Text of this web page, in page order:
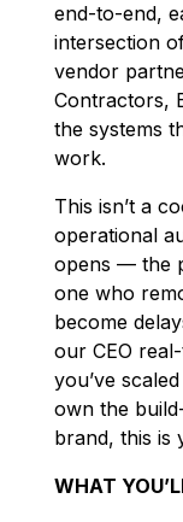
end-to-end,
intersection
vendor
Contractors,
the systems
work.
This isn’t a
operational
opens — the
one who
become
our CEO
you’ve
own the
brand, this is
WHAT